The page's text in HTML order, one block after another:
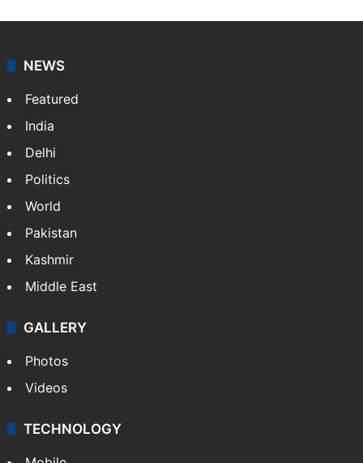
NEWS
Featured
India
Delhi
Politics
World
Pakistan
Kashmir
Middle East
GALLERY
Photos
Videos
TECHNOLOGY